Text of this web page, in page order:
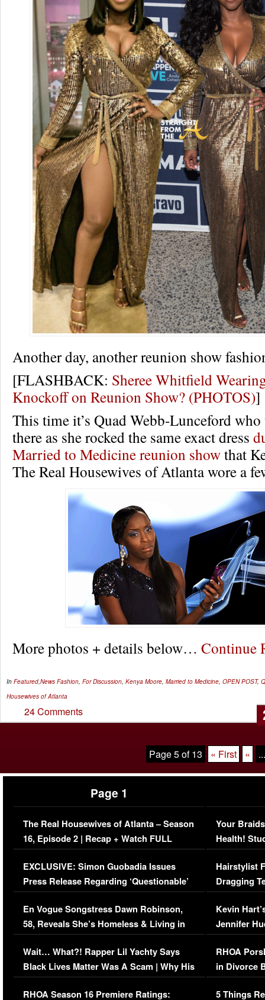
Another day, another reunion show
[FLASHBACK: Sheree Whitfield
Knockoff on Reunion Show? (PHOTOS)]
This time it’s Quad Webb-Lunceford
there as she rocked the same exact dress
Married to Medicine reunion showthat
The Real Housewives of Atlanta wore a
More photos + details below… Continue
In Featured,News Fashion, For Discussion, Kenya Moore, Married to Medicine, OPEN POST,
Housewives of Atlanta
24 Comments
Page 5 of 13 « First « ...
Page 1
The Real Housewives of Atlanta – Season
16, Episode 2 | Recap + Watch FULL
Episode (VIDEO)
EXCLUSIVE: Simon Guobadia Issues
Press Release Regarding ‘Questionable’
Immigration Issue
En Vogue Songstress Dawn Robinson,
58, Reveals She’s Homeless & Living in
Her Car (VIDEO)
Wait… What?! Rapper Lil Yachty Says
Black Lives Matter Was A Scam | Why His
Comments Were Reckless
RHOA Season 16 Premiere Ratings:
Your
Health!
Concerns
Hairstylist
Dragging
Viral Video
Kevin
Jennifer
RHOA
in Divorce
Million
5 Things